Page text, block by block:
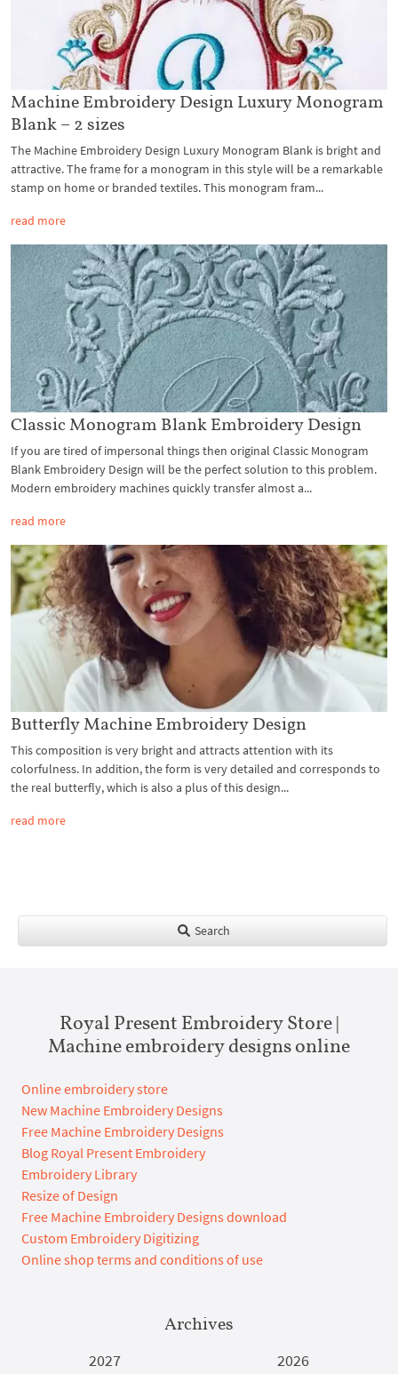
Machine Embroidery Design Luxury Monogram
Blank – 2 sizes
The Machine Embroidery Design Luxury Monogram Blank is bright and
attractive. The frame for a monogram in this style will be a remarkable
stamp on home or branded textiles. This monogram fram...
read more
Classic Monogram Blank Embroidery Design
If you are tired of impersonal things then original Classic Monogram
Blank Embroidery Design will be the perfect solution to this problem.
Modern embroidery machines quickly transfer almost a...
read more
Butterfly Machine Embroidery Design
This composition is very bright and attracts attention with its
colorfulness. In addition, the form is very detailed and corresponds to
the real butterfly, which is also a plus of this design...
read more
Search
Royal Present Embroidery Store |
Machine embroidery designs online
Online embroidery store
New Machine Embroidery Designs
Free Machine Embroidery Designs
Blog Royal Present Embroidery
Embroidery Library
Resize of Design
Free Machine Embroidery Designs download
Custom Embroidery Digitizing
Online shop terms and conditions of use
Archives
2027
2026